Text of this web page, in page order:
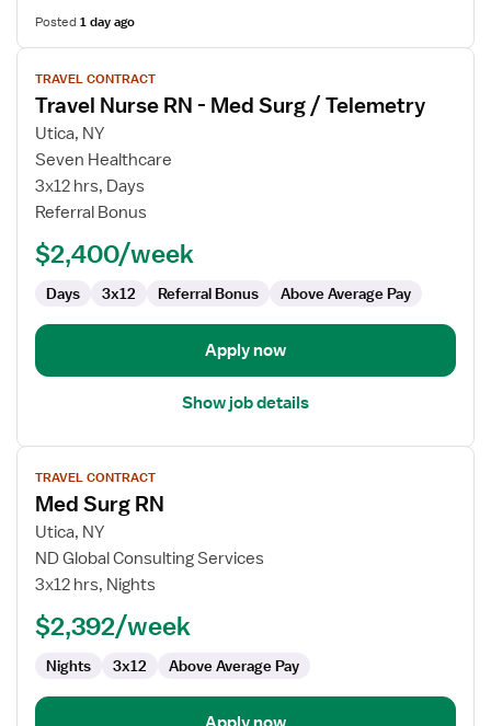
Posted1 day ago
View
job
details
for
Travel
Nurse
RN
Med
Telemetry
TRAVEL CONTRACT
Travel Nurse RN - Med Surg / Telemetry
Utica, NY
Seven Healthcare
3x12 hrs, Days
Referral Bonus
$2,400/week
Days 3x12 Referral Bonus Above Average Pay
Apply now
Show job details
View
job
details
for
Med
Surg
TRAVEL CONTRACT
Med Surg RN
Utica, NY
ND Global Consulting Services
3x12 hrs, Nights
$2,392/week
Nights 3x12 Above Average Pay